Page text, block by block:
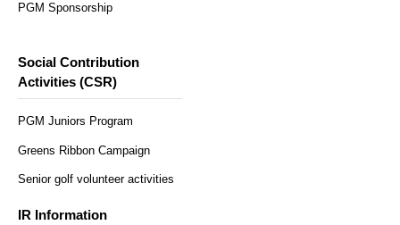
PGM Sponsorship
Social Contribution
Activities (CSR)
PGM Juniors Program
Greens Ribbon Campaign
Senior golf volunteer activities
IR Information